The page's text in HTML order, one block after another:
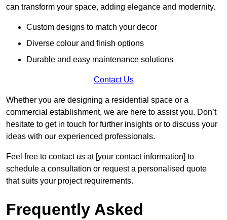
can transform your space, adding elegance and modernity.
Custom designs to match your decor
Diverse colour and finish options
Durable and easy maintenance solutions
Contact Us
Whether you are designing a residential space or a
commercial establishment, we are here to assist you. Don’t
hesitate to get in touch for further insights or to discuss your
ideas with our experienced professionals.
Feel free to contact us at [your contact information] to
schedule a consultation or request a personalised quote
that suits your project requirements.
Frequently Asked